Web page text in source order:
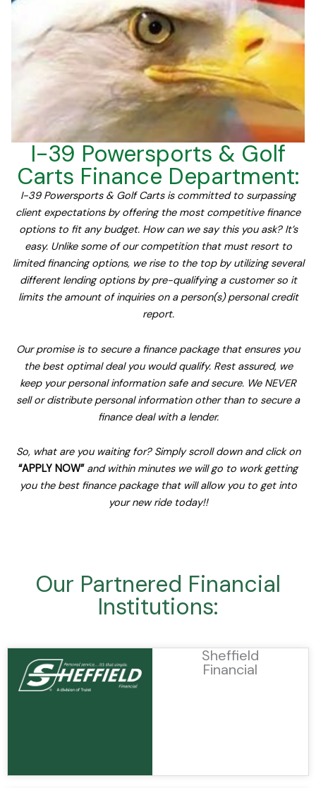
I-39 Powersports & Golf
Carts Finance Department:
I-39 Powersports & Golf Carts is committed to surpassing
client expectations by offering the most competitive finance
options to fit any budget. How can we say this you ask? It’s
easy. Unlike some of our competition that must resort to
limited financing options, we rise to the top by utilizing several
different lending options by pre-qualifying a customer so it
limits the amount of inquiries on a person(s) personal credit
report.
Our promise is to secure a finance package that ensures you
the best optimal deal you would qualify. Rest assured, we
keep your personal information safe and secure. We NEVER
sell or distribute personal information other than to secure a
finance deal with a lender.
So, what are you waiting for? Simply scroll down and click on
“APPLY NOW”and within minutes we will go to work getting
you the best finance package that will allow you to get into
your new ride today!!
Our Partnered Financial
Institutions:
Sheffield
Financial